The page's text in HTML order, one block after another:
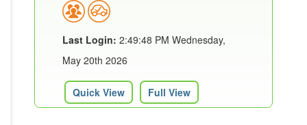
Last Login: 2:49:48 PM Wednesday,
May 20th 2026
Quick View Full View